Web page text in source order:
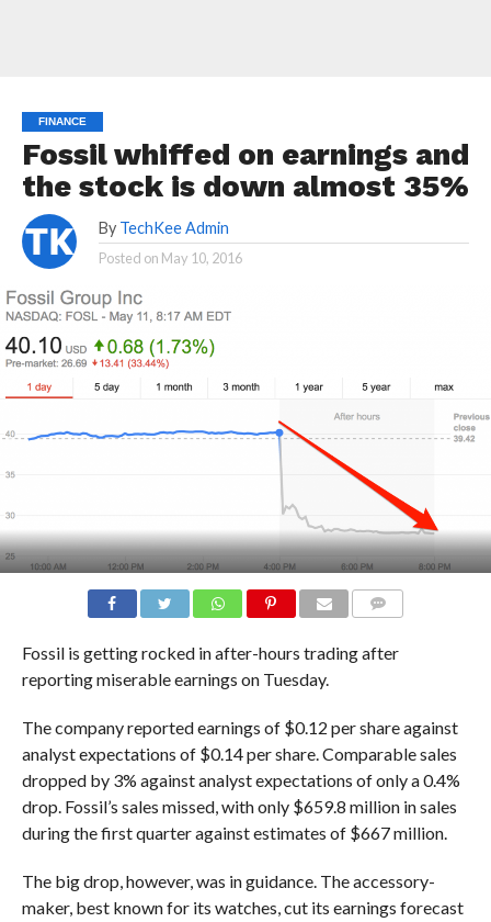
FINANCE
Fossil whiffed on earnings and
the stock is down almost 35%
By TechKee Admin
Posted on May 10, 2016
Fossil is getting rocked in after-hours trading after
reporting miserable earnings on Tuesday.
The company reported earnings of $0.12 per share against
analyst expectations of $0.14 per share. Comparable sales
dropped by 3% against analyst expectations of only a 0.4%
drop. Fossil’s sales missed, with only $659.8 million in sales
during the first quarter against estimates of $667 million.
The big drop, however, was in guidance. The accessory-
maker, best known for its watches, cut its earnings forecast